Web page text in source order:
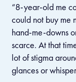
“8-year-old me
could not buy me
hand-me-downs
scarce. At that
lot of stigma
glances or